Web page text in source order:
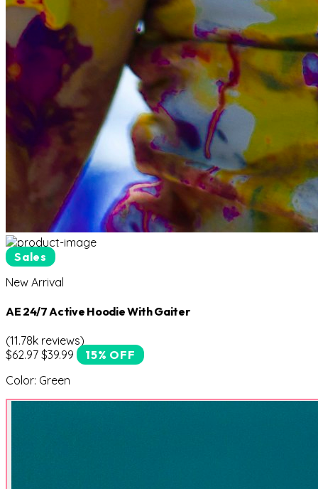
Sales
New Arrival
AE 24/7 Active Hoodie With Gaiter
(11.78k reviews)
$62.97 $39.99
15% OFF
Color: Green